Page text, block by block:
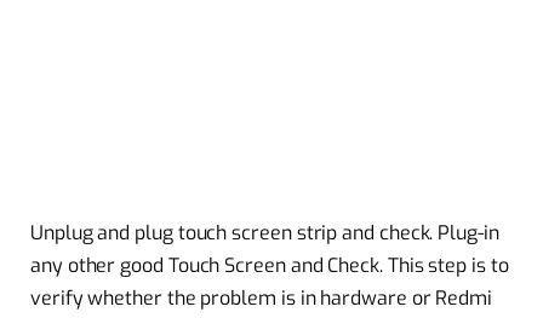
Unplug and plug touch screen strip and check. Plug-in
any other good Touch Screen and Check. This step is to
verify whether the problem is in hardware or Redmi